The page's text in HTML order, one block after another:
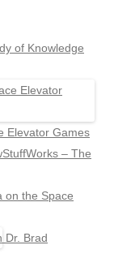
of Knowledge
Elevator Games
– The
on the Space
Dr. Brad